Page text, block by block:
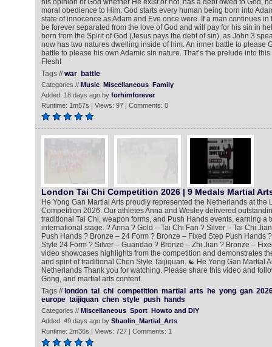
his opinion of God whether He exist or not, has a debt owed to God,
moral obedience to Him. God starts every human being born into
state of innocence as Adam and Eve once were. If a man continues
be forever separated from the love of God and will pay for his sin in
born from the Spirit of God (Jesus pays the debt of sin), as John 3
now has two natures dwelling inside of him. An inner battle to please
battle to please his own Adamic sin nature. That’s the prelude into
Flesh!
Tags //war battle
Categories // Music Miscellaneous Family
Added: 18 days ago by forhimforever
Runtime: 1m57s | Views: 97 | Comments: 0
London Tai Chi Competition 2026 | 9 Medals Martial
He Yong Gan Martial Arts proudly represented the Netherlands at the
Competition 2026. Our athletes Anna and Wesley delivered
traditional Tai Chi, weapon forms, and Push Hands events, earning a
international stage. ? Anna ? Gold – Tai Chi Fan ? Silver – Tai Chi
Push Hands ? Bronze – 24 Form ? Bronze – Fixed Step Push Hands
Style 24 Form ? Silver – Guandao ? Bronze – Zhi Jian ? Bronze –
video showcases highlights from the competition and demonstrates
and spirit of traditional Chen Style Taijiquan. ☯️ He Yong Gan Martial
Netherlands Thank you for watching. Please share this video and
Gong, and martial arts content.
Tags // london tai chi competition martial arts he yong gan
europe taijiquan chen style push hands
Categories // Miscellaneous Sport Howto and DIY
Added: 49 days ago by Shaolin_Martial_Arts
Runtime: 2m36s | Views: 727 | Comments: 1